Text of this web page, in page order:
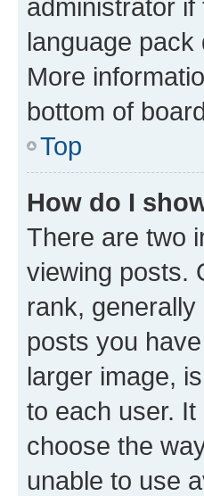
administrator
language
More
bottom of
Top
How do I
There are two
viewing posts.
rank,
posts you
larger image,
to each user.
choose the
unable to use